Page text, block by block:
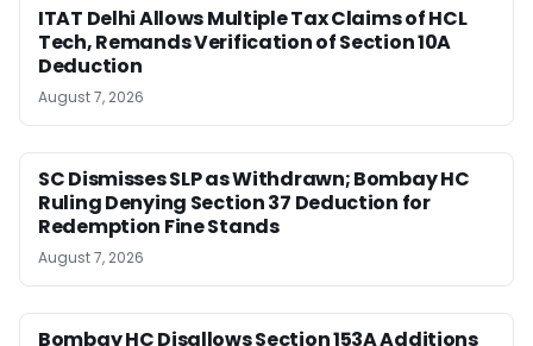
ITAT Delhi Allows Multiple Tax Claims of HCL
Tech, Remands Verification of Section 10A
Deduction
August 7, 2026
SC Dismisses SLP as Withdrawn; Bombay HC
Ruling Denying Section 37 Deduction for
Redemption Fine Stands
August 7, 2026
Bombay HC Disallows Section 153A Additions